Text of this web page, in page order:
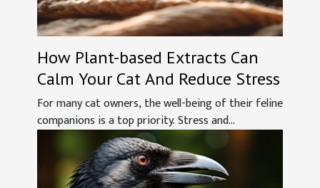
How Plant-based Extracts Can
Calm Your Cat And Reduce Stress
For many cat owners, the well-being of their feline
companions is a top priority. Stress and...